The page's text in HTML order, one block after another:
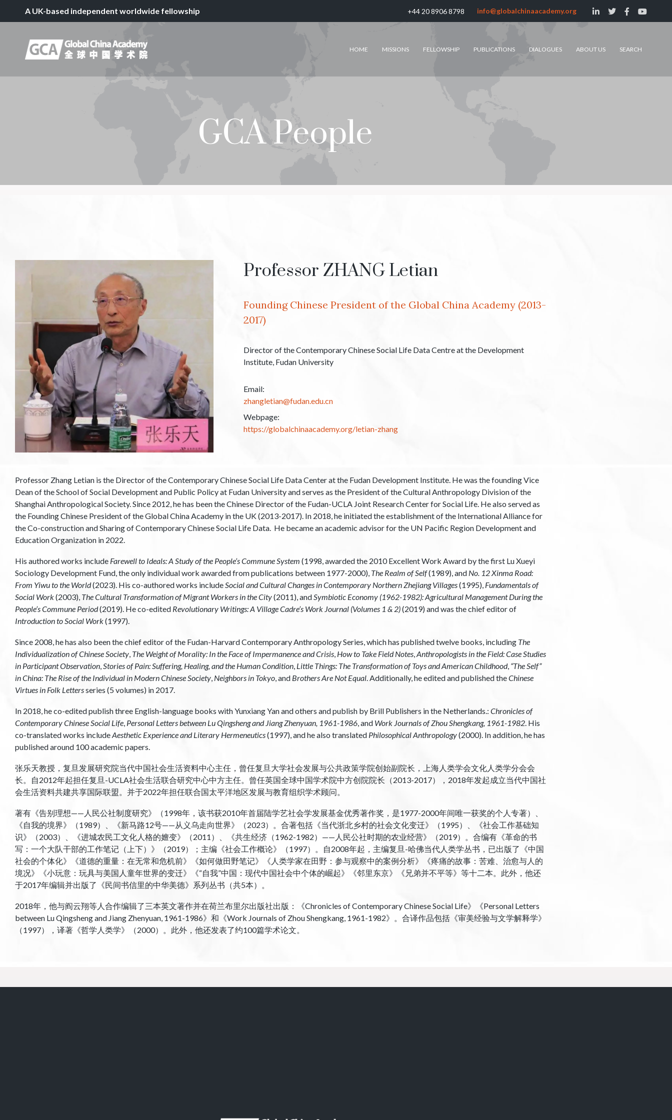
A UK-based independent worldwide fellowship +44 20 8906 8798 info@globalchinaacademy.org
HOME MISSIONS FELLOWSHIP PUBLICATIONS DIALOGUES ABOUT US SEARCH
GCA People
Professor ZHANG Letian
Founding Chinese President of the Global China Academy (2013-
2017)
Director of the Contemporary Chinese Social Life Data Centre at the Development
Institute, Fudan University
Email:
zhangletian@fudan.edu.cn
Webpage:
https://globalchinaacademy.org/letian-zhang
Professor Zhang Letian is the Director of the Contemporary Chinese Social Life Data Center at the Fudan Development Institute. He was the founding Vice
Dean of the School of Social Development and Public Policy at Fudan University and serves as the President of the Cultural Anthropology Division of the
Shanghai Anthropological Society. Since 2012, he has been the Chinese Director of the Fudan-UCLA Joint Research Center for Social Life. He also served as
the Founding Chinese President of the Global China Academy in the UK (2013-2017). In 2018, he initiated the establishment of the International Alliance for
the Co-construction and Sharing of Contemporary Chinese Social Life Data. He became an academic advisor for the UN Pacific Region Development and
Education Organization in 2022.
His authored works include Farewell to Ideals: A Study of the People’s Commune System (1998, awarded the 2010 Excellent Work Award by the first Lu Xueyi
Sociology Development Fund, the only individual work awarded from publications between 1977-2000), The Realm of Self(1989), and No. 12 Xinma Road:
From Yiwu to the World(2023). His co-authored works include Social and Cultural Changes in Contemporary Northern Zhejiang Villages(1995), Fundamentals of
Social Work(2003), The Cultural Transformation of Migrant Workers in the City(2011), and Symbiotic Economy (1962-1982): Agricultural Management During the
People’s Commune Period(2019). He co-edited Revolutionary Writings: A Village Cadre’s Work Journal (Volumes 1 & 2)(2019) and was the chief editor of
Introduction to Social Work(1997).
Since 2008, he has also been the chief editor of the Fudan-Harvard Contemporary Anthropology Series, which has published twelve books, including The
Individualization of Chinese Society The Weight of Morality: In the Face of Impermanence and Crisis How to Take Field Notes Anthropologists in the Field: Case Studies
in Participant Observation Stories of Pain: Suffering, Healing, and the Human Condition Little Things: The Transformation of Toys and American Childhood, “The Self”
in China: The Rise of the Individual in Modern Chinese Society Neighbors in Tokyo , and Brothers Are Not Equal . Additionally, he edited and published theChinese
Virtues in Folk Lettersseries (5 volumes) in 2017.
In 2018, he co-edited publish three English-language books with Yunxiang Yan and others and publish by Brill Publishers in the Netherlands.: Chronicles of
Contemporary Chinese Social Life Personal Letters between Lu Qingsheng and Jiang Zhenyuan, 1961-1986 , and Work Journals of Zhou Shengkang, 1961-1982 . His
co-translated works includeAesthetic Experience and Literary Hermeneutics(1997), and he also translated Philosophical Anthropology(2000). In addition, he has
published around 100 academic papers.
张乐天教授，复旦发展研究院当代中国社会生活资料中心主任，曾任复旦大学社会发展与公共政策学院创始副院长，上海人类学会文化人类学分会会
长。自2012年起担任复旦-UCLA社会生活联合研究中心中方主任。曾任英国全球中国学术院中方创院院长（2013-2017），2018年发起成立当代中国社
会生活资料共建共享国际联盟。并于2022年担任联合国太平洋地区发展与教育组织学术顾问。
著有《告别理想——人民公社制度研究》（1998年，该书获2010年首届陆学艺社会学发展基金优秀著作奖，是1977-2000年间唯一获奖的个人专著）、
《自我的境界》（1989）、《新马路12号——从义乌走向世界》（2023）。合著包括《当代浙北乡村的社会文化变迁》（1995）、《社会工作基础知
识》（2003）、《进城农民工文化人格的嬗变》（2011）、《共生经济（1962-1982）——人民公社时期的农业经营》（2019）。合编有《革命的书
写：一个大队干部的工作笔记（上下）》（2019）；主编《社会工作概论》（1997）。自2008年起，主编复旦-哈佛当代人类学丛书，已出版了《中国
社会的个体化》《道德的重量：在无常和危机前》《如何做田野笔记》《人类学家在田野：参与观察中的案例分析》《疼痛的故事：苦难、治愈与人的
境况》《小玩意：玩具与美国人童年世界的变迁》《“自我”中国：现代中国社会中个体的崛起》《邻里东京》《兄弟并不平等》等十二本。此外，他还
于2017年编辑并出版了《民间书信里的中华美德》系列丛书（共5本）。
2018年，他与阎云翔等人合作编辑了三本英文著作并在荷兰布里尔出版社出版：《Chronicles of Contemporary Chinese Social Life》《Personal Letters
between Lu Qingsheng and Jiang Zhenyuan, 1961-1986》和《Work Journals of Zhou Shengkang, 1961-1982》。合译作品包括《审美经验与文学解释学》
（1997），译著《哲学人类学》（2000）。此外，他还发表了约100篇学术论文。